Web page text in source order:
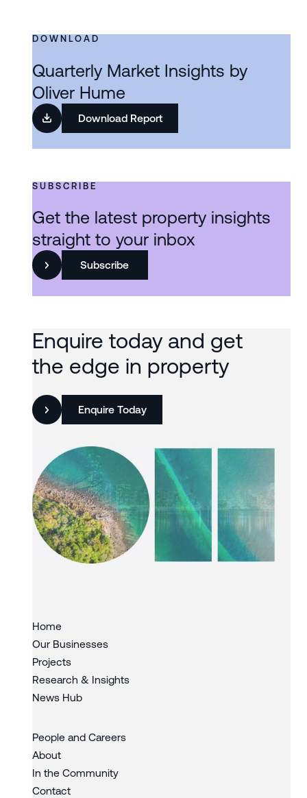
DOWNLOAD
Quarterly Market Insights by
Oliver Hume
Download Report
SUBSCRIBE
Get the latest property insights
straight to your inbox
Subscribe
Enquire today and get
the edge in property
Enquire Today
Home
Our Businesses
Projects
Research & Insights
News Hub
People and Careers
About
In the Community
Contact